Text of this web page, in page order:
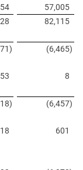
57,005
82,115
) (6,465)
8
) (6,457)
601